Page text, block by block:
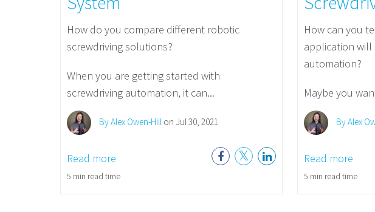
How do you compare different robotic
screwdriving solutions?
When you are getting started with
screwdriving automation, it can...
By Alex Owen-Hill on Jul 30, 2021
Read more
5 min read time
How can you
application
automation?
Maybe you
By Alex
Read more
5 min read time